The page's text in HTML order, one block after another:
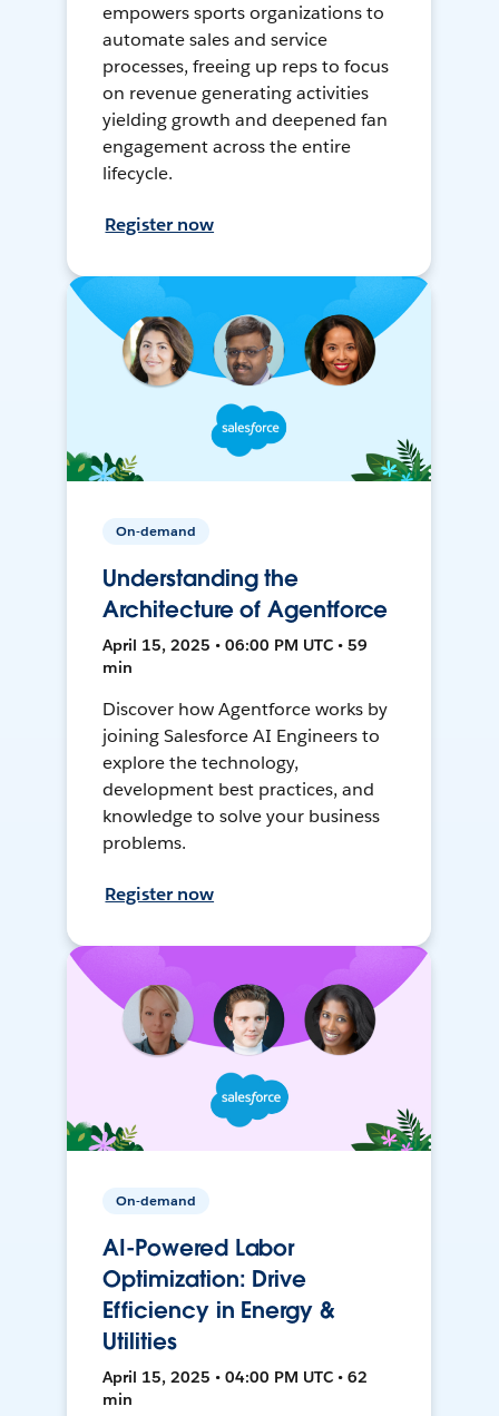
empowers sports organizations to
automate sales and service
processes, freeing up reps to focus
on revenue generating activities
yielding growth and deepened fan
engagement across the entire
lifecycle.
Register now
On-demand
Understanding the
Architecture of Agentforce
April 15, 2025 • 06:00 PM UTC • 59
min
Discover how Agentforce works by
joining Salesforce AI Engineers to
explore the technology,
development best practices, and
knowledge to solve your business
problems.
Register now
On-demand
AI-Powered Labor
Optimization: Drive
Efficiency in Energy &
Utilities
April 15, 2025 • 04:00 PM UTC • 62
min